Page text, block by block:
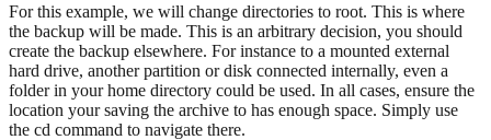
For this example, we will change directories to root. This is where
the backup will be made. This is an arbitrary decision, you should
create the backup elsewhere. For instance to a mounted external
hard drive, another partition or disk connected internally, even a
folder in your home directory could be used. In all cases, ensure the
location your saving the archive to has enough space. Simply use
the cd command to navigate there.